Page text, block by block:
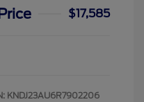
$17,585
KNDJ23AU6R7902206